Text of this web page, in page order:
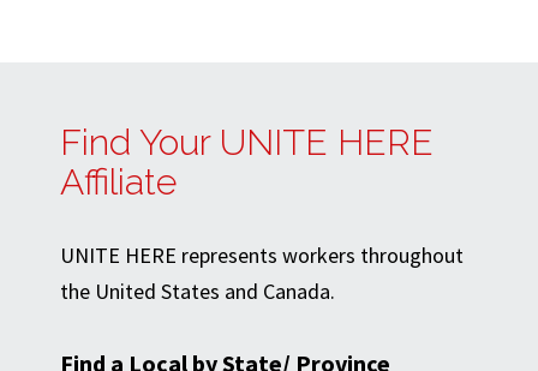
Find Your UNITE HERE
Affiliate
UNITE HERE represents workers throughout
the United States and Canada.
Find a Local by State/ Province